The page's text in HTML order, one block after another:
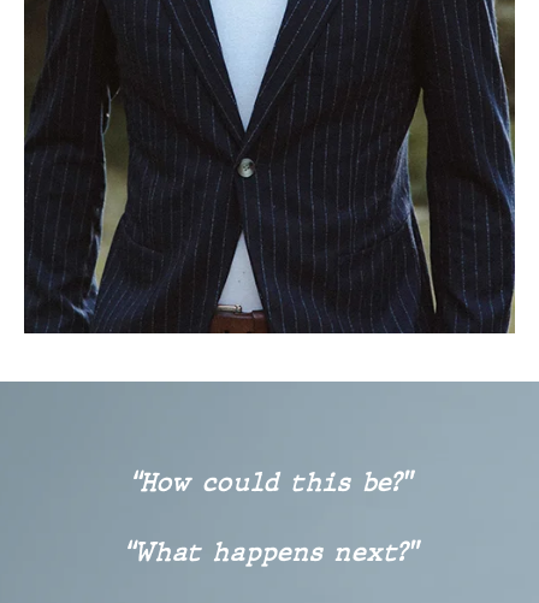
“How could this be?”
“What happens next?”